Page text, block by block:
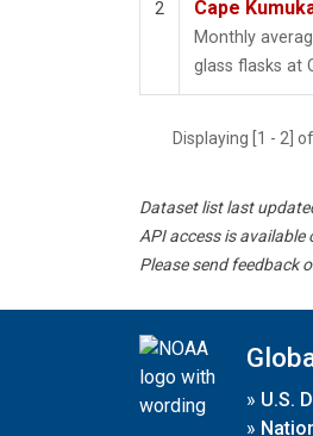
2 Cape
Monthly
glass flasks at
Displaying [1 - 2]
Dataset list last
API access is available
Please send feedback
» U.S.
»